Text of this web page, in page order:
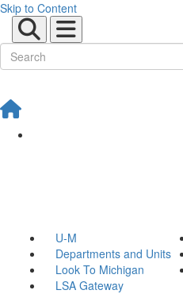
Skip to Content
U-M
Departments and Units
Look To Michigan
LSA Gateway